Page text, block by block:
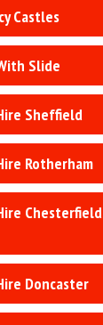
Castles
Slide
Sheffield
Rotherham
Chesterfield
Doncaster